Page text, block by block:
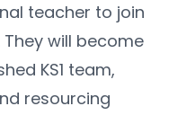
teacher to join
will become
KS1 team,
resourcing